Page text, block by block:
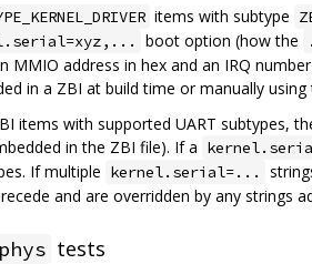
items with subtype
boot option (how the
MMIO address in hex and an IRQ
in a ZBI at build time or manually using
items with supported UART subtypes,
in the ZBI file). If a
If multiple kernel.serial=...
and are overridden by any strings
phys tests